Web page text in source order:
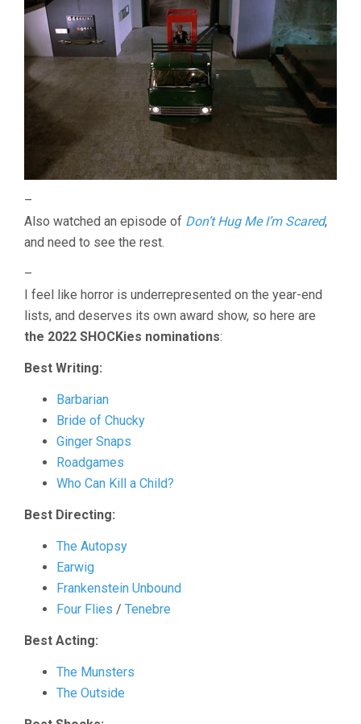
–
Also watched an episode of Don’t Hug Me I’m Scared,
and need to see the rest.
–
I feel like horror is underrepresented on the year-end
lists, and deserves its own award show, so here are
the 2022 SHOCKies nominations:
Best Writing:
Barbarian
Bride of Chucky
Ginger Snaps
Roadgames
Who Can Kill a Child?
Best Directing:
The Autopsy
Earwig
Frankenstein Unbound
Four Flies / Tenebre
Best Acting:
The Munsters
The Outside